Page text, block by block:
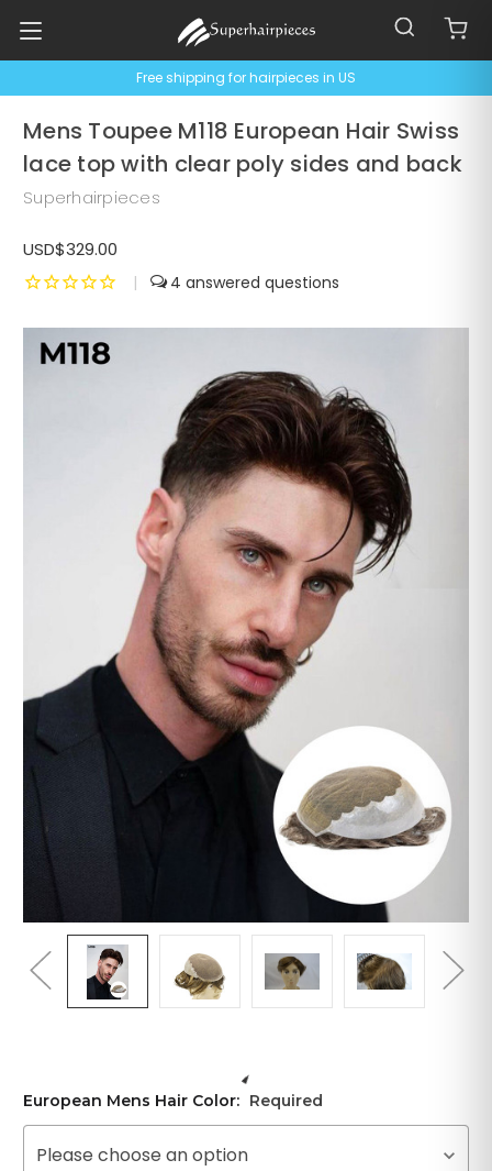
Free shipping for hairpieces in US
Mens Toupee M118 European Hair Swiss
lace top with clear poly sides and back
Superhairpieces
USD$329.00
| 4
European Mens Hair Color: Required
Please choose an option